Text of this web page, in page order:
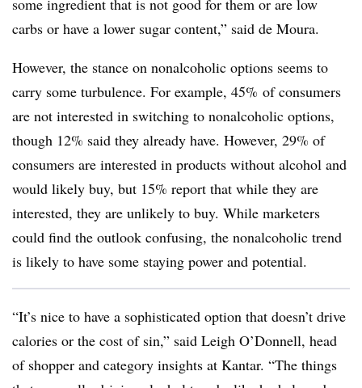
some ingredient that is not good for them or are low
carbs or have a lower sugar content,” said de Moura.
However, the stance on nonalcoholic options seems to
carry some turbulence. For example, 45% of consumers
are not interested in switching to nonalcoholic options,
though 12% said they already have. However, 29% of
consumers are interested in products without alcohol and
would likely buy, but 15% report that while they are
interested, they are unlikely to buy. While marketers
could find the outlook confusing, the nonalcoholic trend
is likely to have some staying power and potential.
“It’s nice to have a sophisticated option that doesn’t drive
calories or the cost of sin,” said Leigh O’Donnell, head
of shopper and category insights at Kantar. “The things